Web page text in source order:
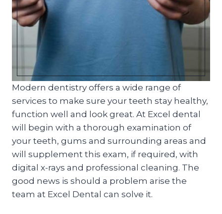
Modern dentistry offers a wide range of
services to make sure your teeth stay healthy,
function well and look great. At Excel dental
will begin with a thorough examination of
your teeth, gums and surrounding areas and
will supplement this exam, if required, with
digital x-rays and professional cleaning. The
good news is should a problem arise the
team at Excel Dental can solve it.